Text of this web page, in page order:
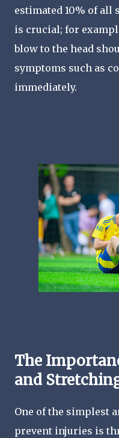
estimated 10% of all
is crucial; for
blow to the head
symptoms such as
immediately.
The
and
One of the simplest
prevent injuries is